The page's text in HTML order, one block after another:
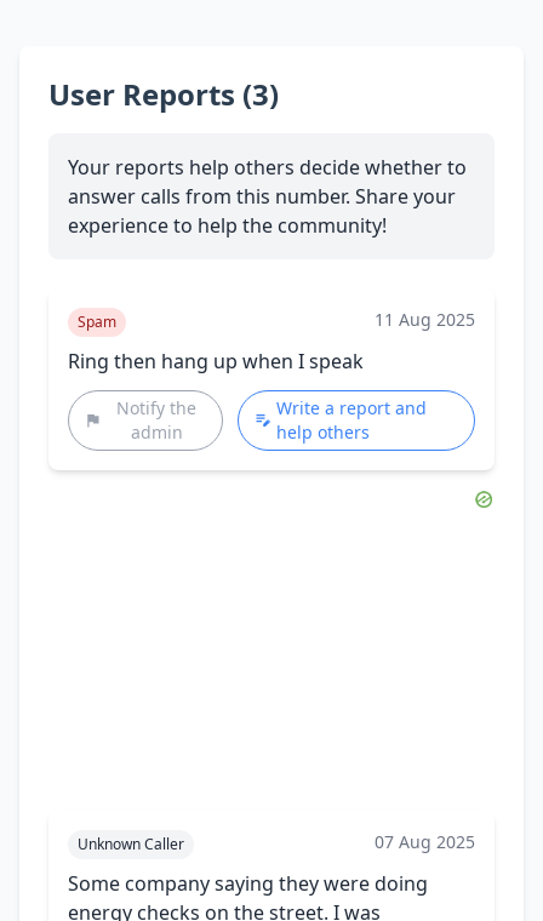
User Reports (3)
Your reports help others decide whether to
answer calls from this number. Share your
experience to help the community!
Spam 11 Aug 2025
Ring then hang up when I speak
Notify the
admin
Write a report and
help others
Unknown Caller 07 Aug 2025
Some company saying they were doing
energy checks on the street. I was